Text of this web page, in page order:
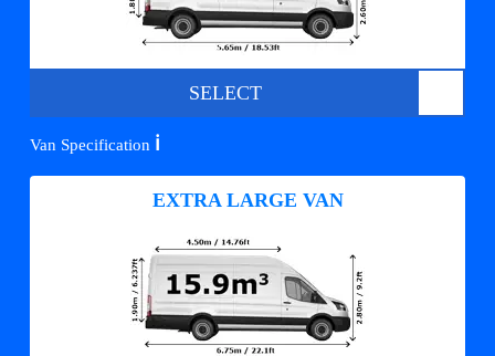
SELECT
Van Specification ℹ️
EXTRA LARGE VAN